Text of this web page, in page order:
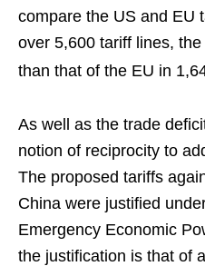
compare the US and EU
over 5,600 tariff lines,
than that of the EU in
As well as the trade
notion of reciprocity to
The proposed tariffs
China were justified
Emergency Economic
the justification is that of